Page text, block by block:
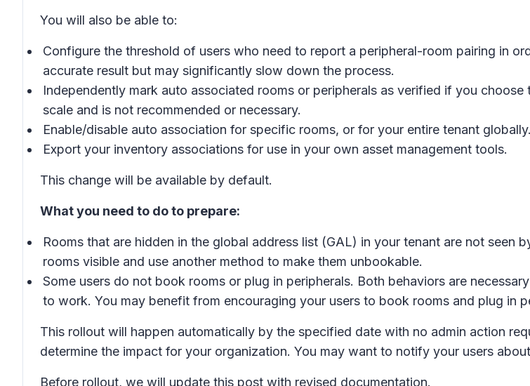
You will also be able to:
Configure the threshold of users who need to report a peripheral-room pairing in
accurate result but may significantly slow down the process.
Independently mark auto associated rooms or peripherals as verified if you
scale and is not recommended or necessary.
Enable/disable auto association for specific rooms, or for your entire tenant globally.
Export your inventory associations for use in your own asset management tools.
This change will be available by default.
What you need to do to prepare:
Rooms that are hidden in the global address list (GAL) in your tenant are not seen
rooms visible and use another method to make them unbookable.
Some users do not book rooms or plug in peripherals. Both behaviors are
to work. You may benefit from encouraging your users to book rooms and plug in
This rollout will happen automatically by the specified date with no admin action
determine the impact for your organization. You may want to notify your users
Before rollout, we will update this post with revised documentation.